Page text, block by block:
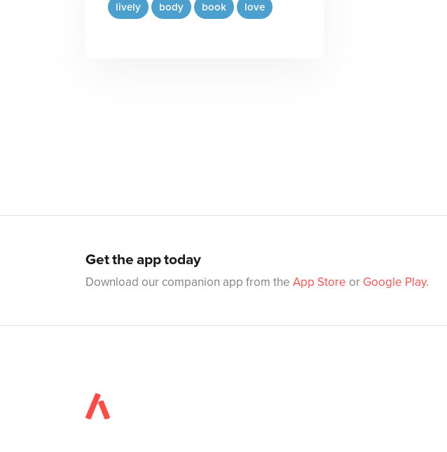
lively body book love
Get the app today
Download our companion app from the App Store or Google Play.